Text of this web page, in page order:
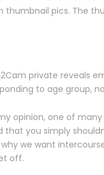
thumbnail pics. The
private reveals
to age group,
opinion, one of
you simply
we want
off.